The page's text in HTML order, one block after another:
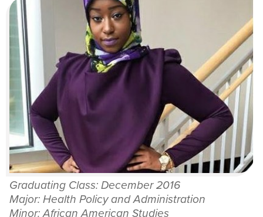
Graduating Class: December 2016
Major: Health Policy and Administration
Minor: African American Studies